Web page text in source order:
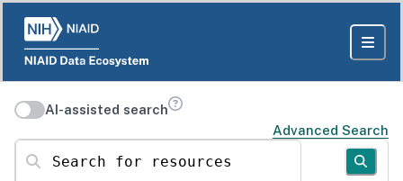
AI-assisted search
Advanced Search
Search for resources